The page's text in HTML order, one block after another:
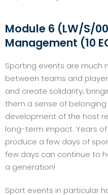
Module 6 (LW/S/
Management (10
Sporting events are much
between teams and
and create solidarity,
them a sense of
development of the host
long-term impact. Years
produce a few days of
few days can continue to
a generation!
Sport events in particular